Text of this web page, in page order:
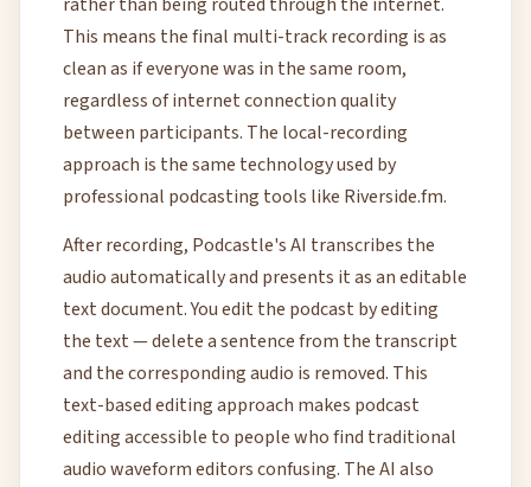
This means the final multi-track recording is as
clean as if everyone was in the same room,
regardless of internet connection quality
between participants. The local-recording
approach is the same technology used by
professional podcasting tools like Riverside.fm.
After recording, Podcastle's AI transcribes the
audio automatically and presents it as an editable
text document. You edit the podcast by editing
the text — delete a sentence from the transcript
and the corresponding audio is removed. This
text-based editing approach makes podcast
editing accessible to people who find traditional
audio waveform editors confusing. The AI also